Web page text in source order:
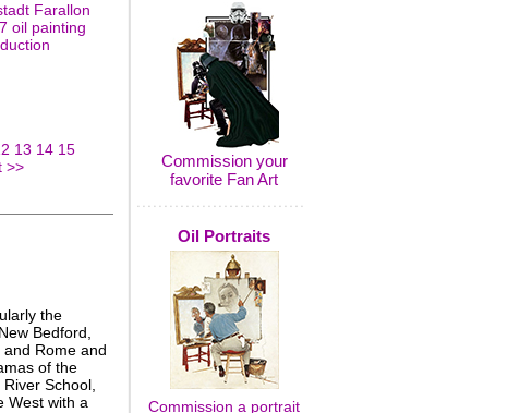
Farallon
oil painting
13 14 15
>>
the
Bedford,
Rome and
of the
School,
West with a
Commission your
favorite Fan Art
Oil Portraits
Commission a portrait